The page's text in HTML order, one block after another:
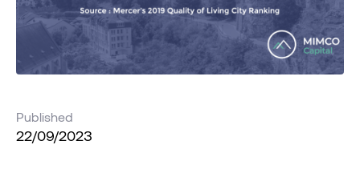
Published
22/09/2023